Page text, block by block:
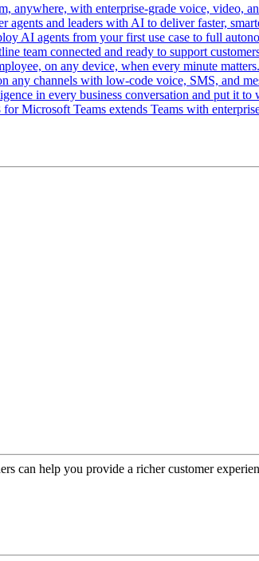
anywhere, with enterprise-grade voice, video,
agents and leaders with AI to deliver faster,
AI agents from your first use case to full
team connected and ready to support
on any device, when every minute matters.
any channels with low-code voice, SMS, and
in every business conversation and put it to
for Microsoft Teams extends Teams with
can help you provide a richer customer